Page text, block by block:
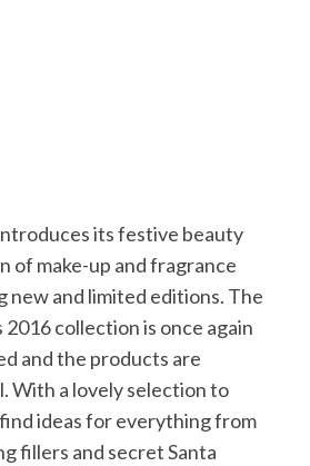
its festive beauty
of make-up and fragrance
new and limited editions. The
collection is once again
and the products are
With a lovely selection to
ideas for everything from
fillers and secret Santa